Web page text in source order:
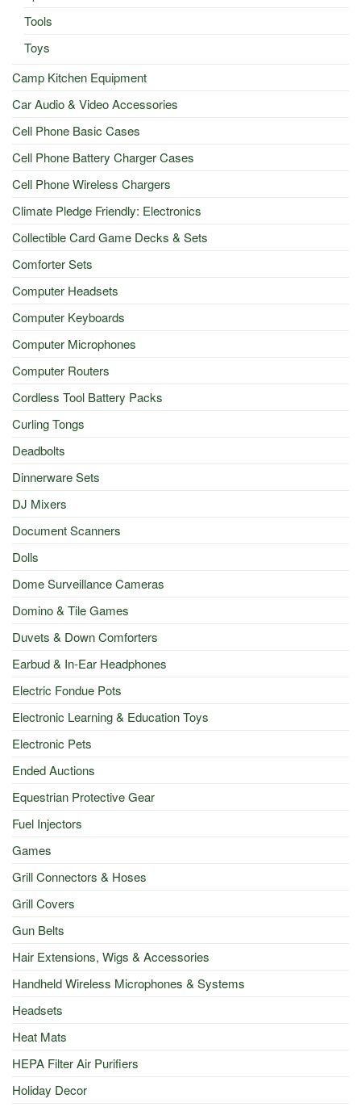
Tools
Toys
Camp Kitchen Equipment
Car Audio & Video Accessories
Cell Phone Basic Cases
Cell Phone Battery Charger Cases
Cell Phone Wireless Chargers
Climate Pledge Friendly: Electronics
Collectible Card Game Decks & Sets
Comforter Sets
Computer Headsets
Computer Keyboards
Computer Microphones
Computer Routers
Cordless Tool Battery Packs
Curling Tongs
Deadbolts
Dinnerware Sets
DJ Mixers
Document Scanners
Dolls
Dome Surveillance Cameras
Domino & Tile Games
Duvets & Down Comforters
Earbud & In-Ear Headphones
Electric Fondue Pots
Electronic Learning & Education Toys
Electronic Pets
Ended Auctions
Equestrian Protective Gear
Fuel Injectors
Games
Grill Connectors & Hoses
Grill Covers
Gun Belts
Hair Extensions, Wigs & Accessories
Handheld Wireless Microphones & Systems
Headsets
Heat Mats
HEPA Filter Air Purifiers
Holiday Decor